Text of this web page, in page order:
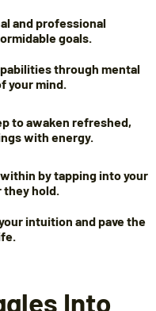
and professional
goals.
through mental
your mind.
to awaken refreshed,
with energy.
by tapping into your
hold.
intuition and pave the
Into